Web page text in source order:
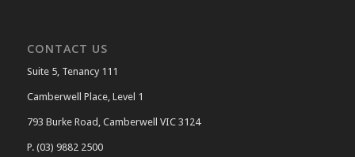
CONTACT US
Suite 5, Tenancy 111
Camberwell Place, Level 1
793 Burke Road, Camberwell VIC 3124
P. (03) 9882 2500